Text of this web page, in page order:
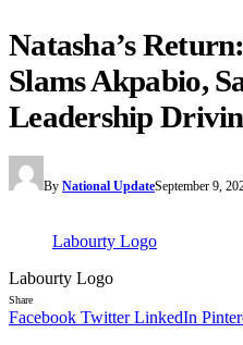
Natasha’s
Slams Akpabio,
Leadership
By National UpdateSeptember 9,
Labourty Logo
Labourty Logo
Share
Facebook Twitter LinkedIn